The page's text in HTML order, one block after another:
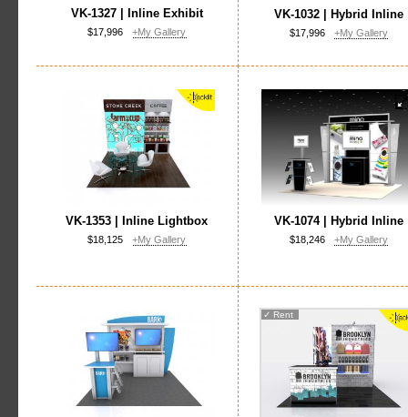
VK-1327 | Inline Exhibit
$17,996 +My Gallery
VK-1032 | Hybrid Inline
$17,996 +My Gallery
VK-1353 | Inline Lightbox
$18,125 +My Gallery
VK-1074 | Hybrid Inline
$18,246 +My Gallery
✓ Rent